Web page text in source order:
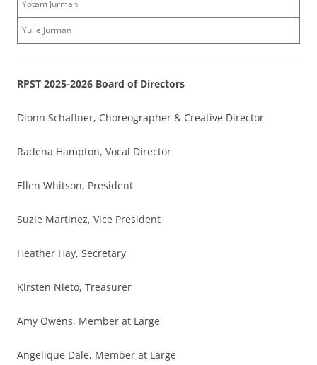
Yotam Jurman
Yulie Jurman
RPST 2025-2026 Board of Directors
Dionn Schaffner, Choreographer & Creative Director
Radena Hampton, Vocal Director
Ellen Whitson, President
Suzie Martinez, Vice President
Heather Hay, Secretary
Kirsten Nieto, Treasurer
Amy Owens, Member at Large
Angelique Dale, Member at Large